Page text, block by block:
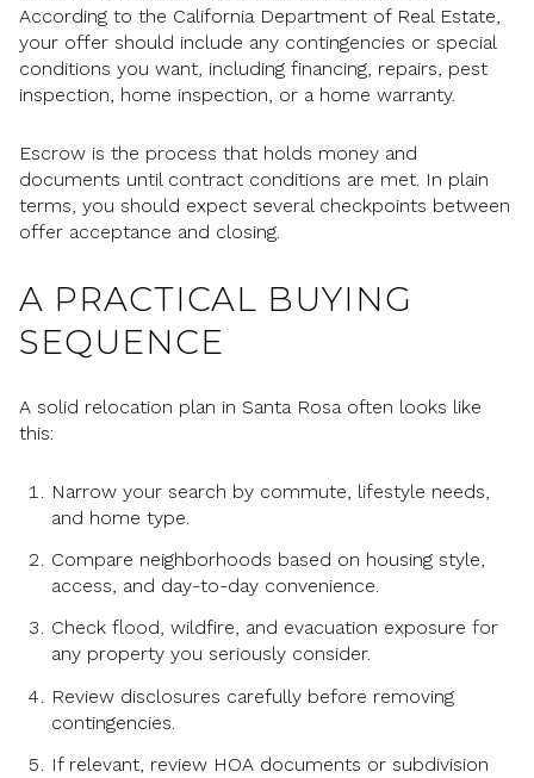
According to the California Department of Real Estate,
your offer should include any contingencies or special
conditions you want, including financing, repairs, pest
inspection, home inspection, or a home warranty.
Escrow is the process that holds money and
documents until contract conditions are met. In plain
terms, you should expect several checkpoints between
offer acceptance and closing.
A PRACTICAL BUYING
SEQUENCE
A solid relocation plan in Santa Rosa often looks like
this:
Narrow your search by commute, lifestyle needs,
and home type.
Compare neighborhoods based on housing style,
access, and day-to-day convenience.
Check flood, wildfire, and evacuation exposure for
any property you seriously consider.
Review disclosures carefully before removing
contingencies.
If relevant, review HOA documents or subdivision